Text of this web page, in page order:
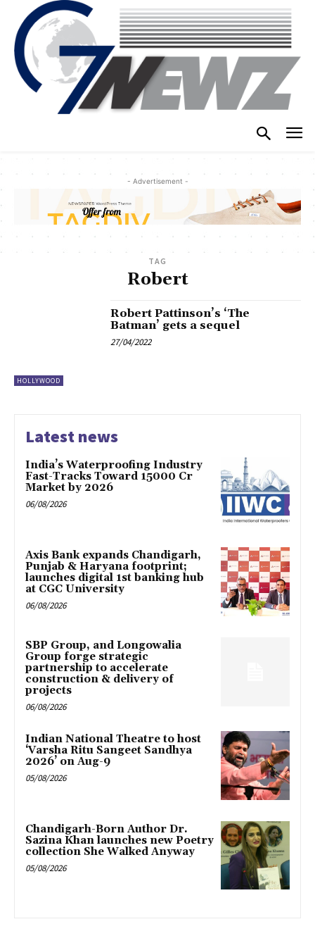
- Advertisement -
TAG
Robert
HOLLYWOOD
Robert Pattinson’s ‘The
Batman’ gets a sequel
27/04/2022
Latest news
India’s Waterproofing Industry
Fast-Tracks Toward ₹15000 Cr
Market by 2026
06/08/2026
Axis Bank expands Chandigarh,
Punjab & Haryana footprint;
launches digital 1st banking hub
at CGC University
06/08/2026
SBP Group, and Longowalia
Group forge strategic
partnership to accelerate
construction & delivery of
projects
06/08/2026
Indian National Theatre to host
‘Varsha Ritu Sangeet Sandhya
2026’ on Aug-9
05/08/2026
Chandigarh-Born Author Dr.
Sazina Khan launches new Poetry
collection She Walked Anyway
05/08/2026